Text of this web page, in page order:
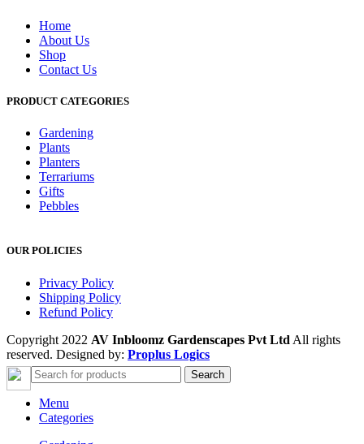
Home
About Us
Shop
Contact Us
PRODUCT CATEGORIES
Gardening
Plants
Planters
Terrariums
Gifts
Pebbles
OUR POLICIES
Privacy Policy
Shipping Policy
Refund Policy
Copyright 2022 AV Inbloomz Gardenscapes Pvt Ltd All rights
reserved. Designed by: Proplus Logics
Search
Menu
Categories